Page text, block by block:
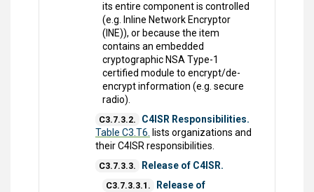
its entire component is controlled
(e.g. Inline Network Encryptor
(INE)), or because the item
contains an embedded
cryptographic NSA Type-1
certified module to encrypt/de-
encrypt information (e.g. secure
radio).
C3.7.3.2.
C4ISR Responsibilities.
Table C3.T6. lists organizations and
their C4ISR responsibilities.
C3.7.3.3. Release of C4ISR.
C3.7.3.3.1.
Release of